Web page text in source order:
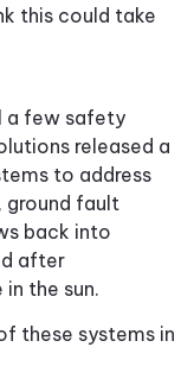
this could take
a few safety
released a
to address
ground fault
back into
after
the sun.
these systems in